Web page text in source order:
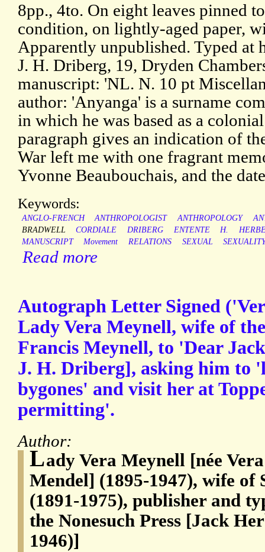
8pp., 4to. On eight leaves pinned
condition, on lightly-aged paper,
Apparently unpublished. Typed at
J. H. Driberg, 19, Dryden
manuscript: 'NL. N. 10 pt
author: 'Anyanga' is a surname
in which he was based as a
paragraph gives an indication of
War left me with one fragrant
Yvonne Beaubouchais, and the
Keywords:
ANGLO-FRENCH ANTHROPOLOGIST ANTHROPOLOGY
BRADWELL
CORDIALE DRIBERG ENTENTE H.
MANUSCRIPT
Movement RELATIONS SEXUAL
Read more
Autograph Letter Signed
Lady Vera Meynell, wife of
Francis Meynell, to 'Dear
J. H. Driberg], asking him to
bygones' and visit her at
permitting'.
Author:
Lady Vera Meynell [née
Mendel] (1895-1947), wife
(1891-1975), publisher and
the Nonesuch Press [Jack
1946)]